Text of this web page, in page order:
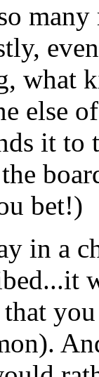
many
what
else
it
bet!)
in a